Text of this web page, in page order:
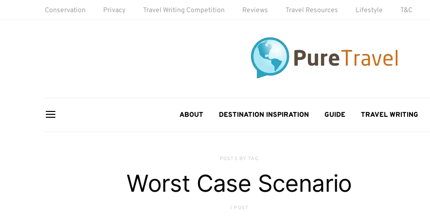
Conservation Privacy Travel Writing Competition Reviews Travel Resources Lifestyle T&C
ABOUT DESTINATION INSPIRATION GUIDE TRAVEL WRITING
POSTS BY TAG
Worst Case Scenario
1 POST